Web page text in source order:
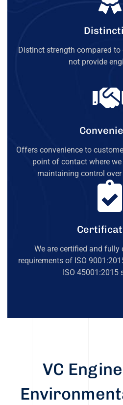
Distinct strength compared
not provide
Offers convenience to
point of contact where
maintaining control
We are certified and
requirements of ISO
ISO 45001:2015
VC